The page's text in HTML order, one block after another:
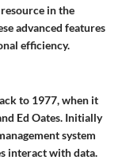
in the
advanced features
efficiency.
to 1977, when it
Ed Oates. Initially
system
interact with data.